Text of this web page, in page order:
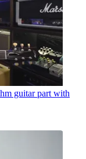
guitar part with